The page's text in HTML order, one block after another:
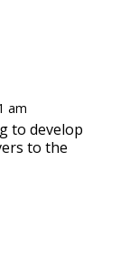
am
to develop
to the